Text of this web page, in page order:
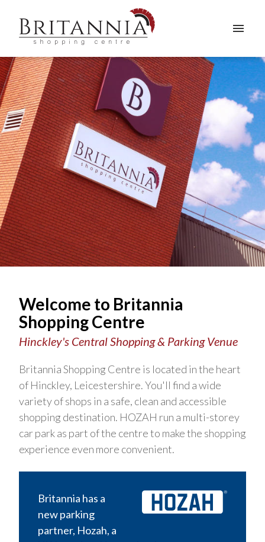
WELCOME
SHOPS
NEWS
VISITING&OPENING HOURS
Welcome to Britannia
Shopping Centre
Hinckley's Central Shopping & Parking Venue
Britannia Shopping Centre is located in the heart
of Hinckley, Leicestershire. You'll find a wide
variety of shops in a safe, clean and accessible
shopping destination. HOZAH run a multi-storey
car park as part of the centre to make the shopping
experience even more convenient.
Britannia has a
new parking
partner, Hozah, a